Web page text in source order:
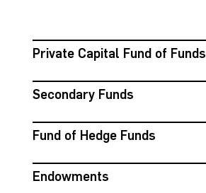
Private Capital Fund of Funds
Secondary Funds
Fund of Hedge Funds
Endowments